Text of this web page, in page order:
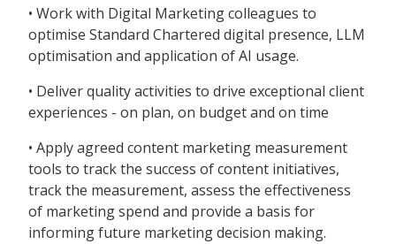
• Work with Digital Marketing colleagues to
optimise Standard Chartered digital presence, LLM
optimisation and application of AI usage.
• Deliver quality activities to drive exceptional client
experiences - on plan, on budget and on time
• Apply agreed content marketing measurement
tools to track the success of content initiatives,
track the measurement, assess the effectiveness
of marketing spend and provide a basis for
informing future marketing decision making.